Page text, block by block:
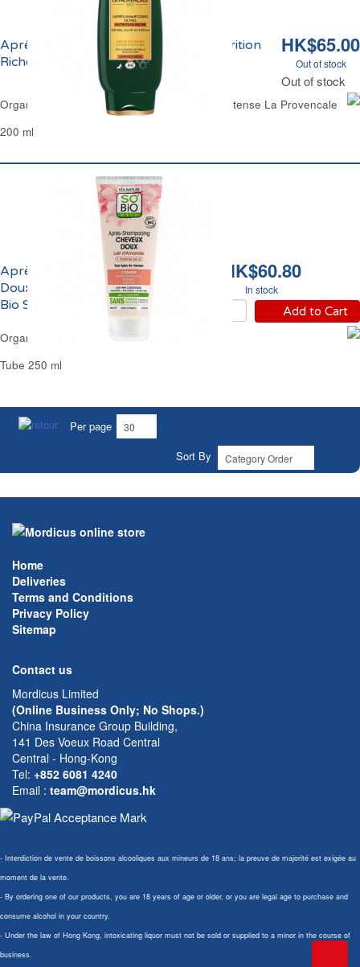
HK$65.00
Out of stock
Out of stock
Après-Shampoing Démêlant Miel Nutrition
Riche Bio La Provençale
Organic Detangling Hair Conditioner Honey Intense La Provencale
200 ml
HK$60.80
In stock
Add to Cart
Après-Shampoing
Doux au Lait d'Amande
Bio SoBio
Organic Almond Milk Hair Conditioner SoBio
Tube 250 ml
Per page
Sort By
Home
Deliveries
Terms and Conditions
Privacy Policy
Sitemap
Contact us
Mordicus Limited
(Online Business Only; No Shops.)
China Insurance Group Building,
141 Des Voeux Road Central
Central - Hong-Kong
Tel: +852 6081 4240
Email : team@mordicus.hk
- Interdiction de vente de boissons alcooliques aux mineurs de 18 ans; la preuve de majorité est exigée au
moment de la vente.
- By ordering one of our products, you are 18 years of age or older, or you are legal age to purchase and
consume alcohol in your country.
- Under the law of Hong Kong, intoxicating liquor must not be sold or supplied to a minor in the course of
business.